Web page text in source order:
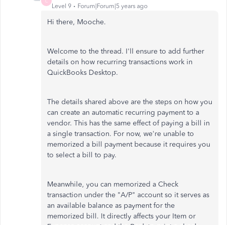
Level 9 Forum|Forum|5 years ago
Hi there, Mooche.
Welcome to the thread. I'll ensure to add further
details on how recurring transactions work in
QuickBooks Desktop.
The details shared above are the steps on how you
can create an automatic recurring payment to a
vendor. This has the same effect of paying a bill in
a single transaction. For now, we're unable to
memorized a bill payment because it requires you
to select a bill to pay.
Meanwhile, you can memorized a Check
transaction under the "A/P" account so it serves as
an available balance as payment for the
memorized bill. It directly affects your Item or